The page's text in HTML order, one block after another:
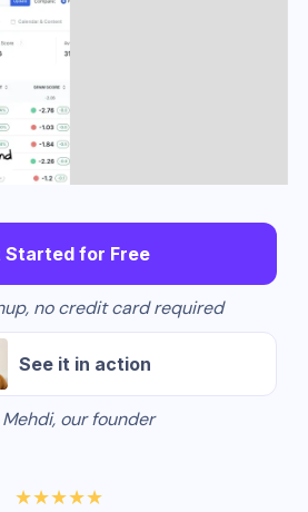
Started for Free
no credit card required
See it in action
our founder
★★★★★